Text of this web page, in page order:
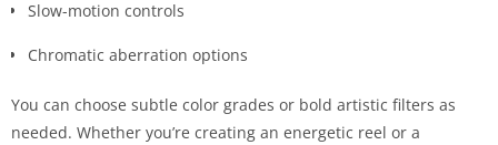
Slow-motion controls
Chromatic aberration options
You can choose subtle color grades or bold artistic filters as
needed. Whether you’re creating an energetic reel or a